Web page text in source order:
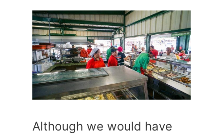
Although we would have